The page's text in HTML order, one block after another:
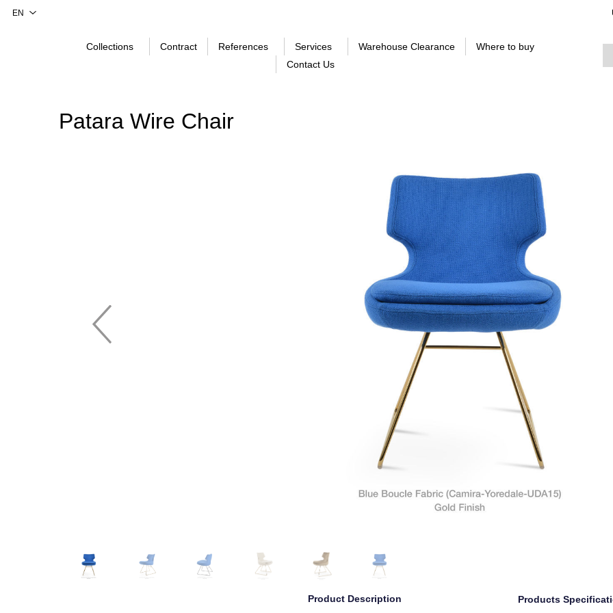
Collections Contract References Services Warehouse Clearance
Where to buy
Contact Us
Patara Wire Chair
Product Description Products